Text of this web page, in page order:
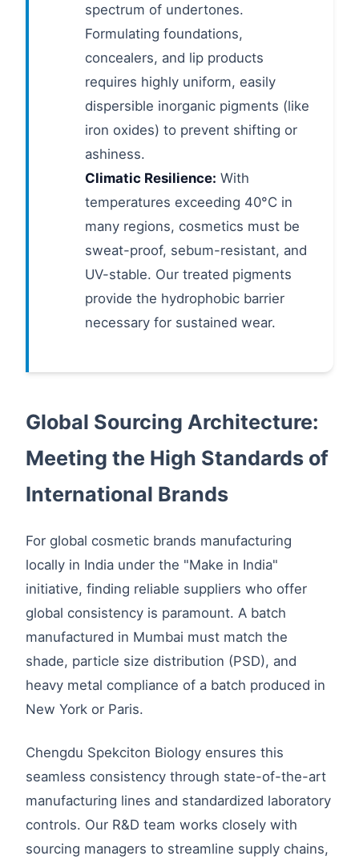
spectrum of undertones.
Formulating foundations,
concealers, and lip products
requires highly uniform, easily
dispersible inorganic pigments (like
iron oxides) to prevent shifting or
ashiness.
Climatic Resilience: With
temperatures exceeding 40°C in
many regions, cosmetics must be
sweat-proof, sebum-resistant, and
UV-stable. Our treated pigments
provide the hydrophobic barrier
necessary for sustained wear.
Global Sourcing Architecture:
Meeting the High Standards of
International Brands
For global cosmetic brands manufacturing
locally in India under the "Make in India"
initiative, finding reliable suppliers who offer
global consistency is paramount. A batch
manufactured in Mumbai must match the
shade, particle size distribution (PSD), and
heavy metal compliance of a batch produced in
New York or Paris.
Chengdu Spekciton Biology ensures this
seamless consistency through state-of-the-art
manufacturing lines and standardized laboratory
controls. Our R&D team works closely with
sourcing managers to streamline supply chains,